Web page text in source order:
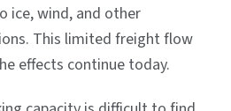
ice, wind, and other
This limited freight flow
effects continue today.